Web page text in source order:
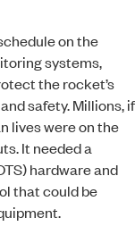
on the
systems,
the rocket’s
safety. Millions, if
lives were on the
It needed a
hardware and
that could be